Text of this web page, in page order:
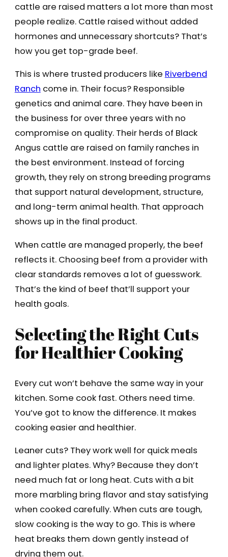
cattle are raised matters a lot more than most
people realize. Cattle raised without added
hormones and unnecessary shortcuts? That’s
how you get top-grade beef.
This is where trusted producers like Riverbend
Ranch come in. Their focus? Responsible
genetics and animal care. They have been in
the business for over three years with no
compromise on quality. Their herds of Black
Angus cattle are raised on family ranches in
the best environment. Instead of forcing
growth, they rely on strong breeding programs
that support natural development, structure,
and long-term animal health. That approach
shows up in the final product.
When cattle are managed properly, the beef
reflects it. Choosing beef from a provider with
clear standards removes a lot of guesswork.
That’s the kind of beef that’ll support your
health goals.
Selecting the Right Cuts
for Healthier Cooking
Every cut won’t behave the same way in your
kitchen. Some cook fast. Others need time.
You’ve got to know the difference. It makes
cooking easier and healthier.
Leaner cuts? They work well for quick meals
and lighter plates. Why? Because they don’t
need much fat or long heat. Cuts with a bit
more marbling bring flavor and stay satisfying
when cooked carefully. When cuts are tough,
slow cooking is the way to go. This is where
heat breaks them down gently instead of
drying them out.